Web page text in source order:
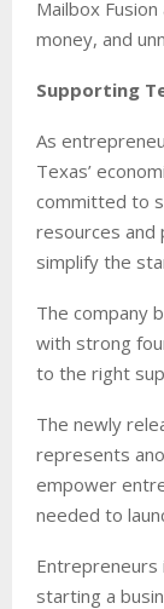
Mailbox
money, and
Supporting
As
Texas’
committed to
resources and
simplify the
The company
with strong
to the right
The newly
represents
empower
needed to
starting a